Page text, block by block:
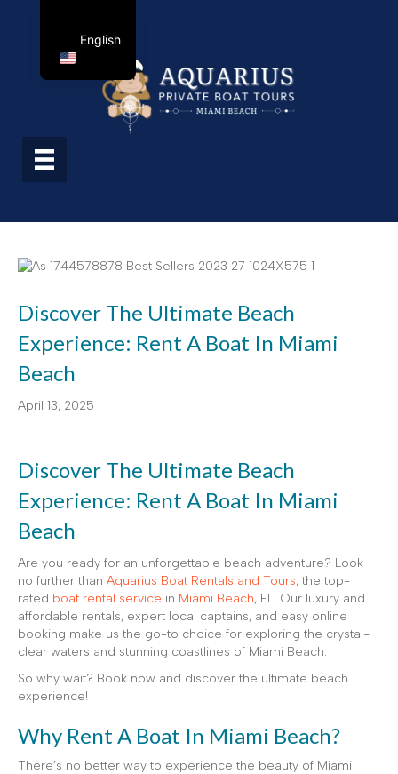
Discover The Ultimate Beach
Experience: Rent A Boat In Miami
Beach
April 13, 2025
Discover The Ultimate Beach
Experience: Rent A Boat In Miami
Beach
Are you ready for an unforgettable beach adventure? Look
no further than Aquarius Boat Rentals and Tours, the top-
rated boat rental service in Miami Beach, FL. Our luxury and
affordable rentals, expert local captains, and easy online
booking make us the go-to choice for exploring the crystal-
clear waters and stunning coastlines of Miami Beach.
So why wait? Book now and discover the ultimate beach
experience!
Why Rent A Boat In Miami Beach?
There’s no better way to experience the beauty of Miami
English